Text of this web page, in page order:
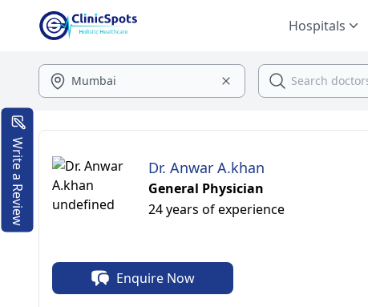
Hospitals
Dr. Anwar A.khan
General Physician
24 years of experience
Enquire Now
Write a Review